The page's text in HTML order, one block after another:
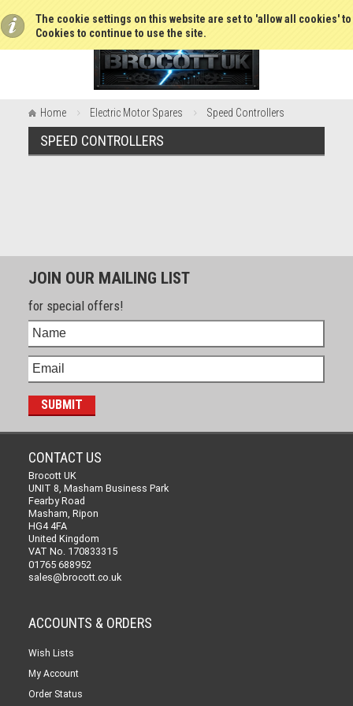
The cookie settings on this website are set to 'allow all cookies'
Cookies to continue to use the site.
Home Electric Motor Spares Speed Controllers
SPEED CONTROLLERS
JOIN OUR MAILING LIST
for special offers!
CONTACT US
Brocott UK
UNIT 8, Masham Business Park
Fearby Road
Masham, Ripon
HG4 4FA
United Kingdom
VAT No. 170833315
01765 688952
sales@brocott.co.uk
ACCOUNTS & ORDERS
Wish Lists
My Account
Order Status